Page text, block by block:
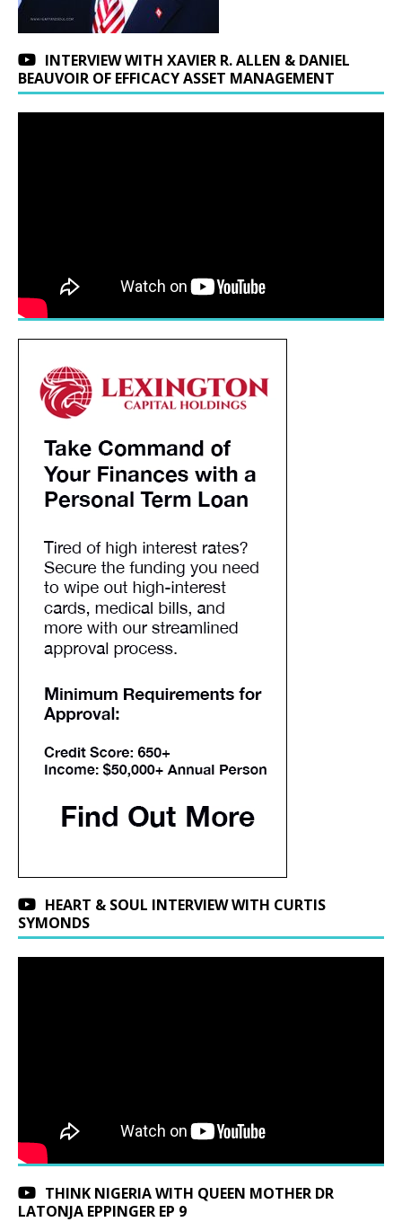
INTERVIEW WITH XAVIER R. ALLEN & DANIEL
BEAUVOIR OF EFFICACY ASSET MANAGEMENT
HEART & SOUL INTERVIEW WITH CURTIS
SYMONDS
THINK NIGERIA WITH QUEEN MOTHER DR
LATONJA EPPINGER EP 9